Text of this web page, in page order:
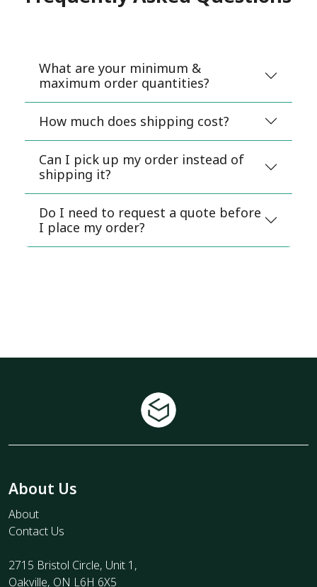
What are your minimum &
maximum order quantities?
How much does shipping cost?
Can I pick up my order instead of
shipping it?
Do I need to request a quote before
I place my order?
About Us
About
Contact Us
2715 Bristol Circle, Unit 1,
Oakville, ON L6H 6X5